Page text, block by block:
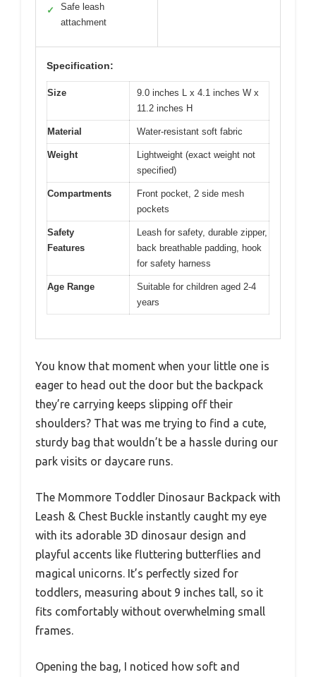
✓
Safe leash
attachment
Specification:
Size
9.0 inches L x 4.1 inches W x
11.2 inches H
Material Water-resistant soft fabric
Weight
Lightweight (exact weight not
specified)
Compartments
Front pocket, 2 side mesh
pockets
Safety
Features
Leash for safety, durable zipper,
back breathable padding, hook
for safety harness
Age Range
Suitable for children aged 2-4
years
You know that moment when your little one is
eager to head out the door but the backpack
they’re carrying keeps slipping off their
shoulders? That was me trying to find a cute,
sturdy bag that wouldn’t be a hassle during our
park visits or daycare runs.
The Mommore Toddler Dinosaur Backpack with
Leash & Chest Buckle instantly caught my eye
with its adorable 3D dinosaur design and
playful accents like fluttering butterflies and
magical unicorns. It’s perfectly sized for
toddlers, measuring about 9 inches tall, so it
fits comfortably without overwhelming small
frames.
Opening the bag, I noticed how soft and